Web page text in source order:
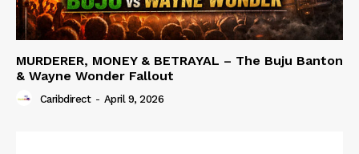
MURDERER, MONEY & BETRAYAL – The Buju Banton
& Wayne Wonder Fallout
Caribdirect - April 9, 2026